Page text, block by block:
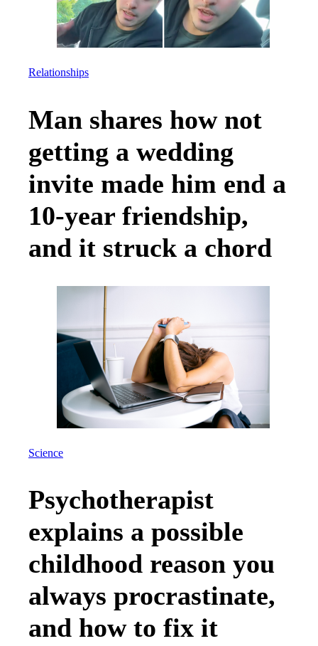
Relationships
Man shares how not
getting a wedding
invite made him end a
10-year friendship,
and it struck a chord
Science
Psychotherapist
explains a possible
childhood reason you
always procrastinate,
and how to fix it